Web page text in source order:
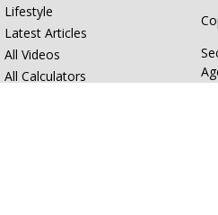
Lifestyle
Latest Articles
All Videos
All Calculators